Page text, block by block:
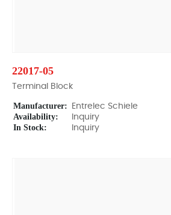
22017-05
Terminal Block
Manufacturer: Entrelec Schiele
Availability: Inquiry
In Stock: Inquiry